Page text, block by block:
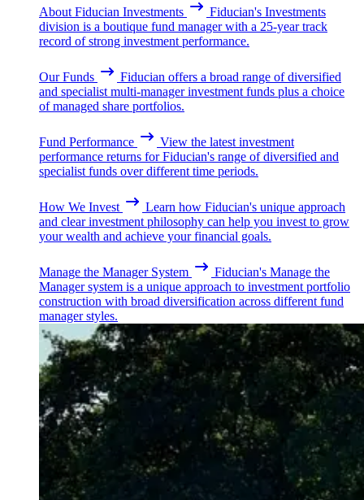
About Fiducian Investments
Fiducian's Investments
division is a boutique fund manager with a 25-year track
record of strong investment performance.
Our Funds
Fiducian offers a broad range of diversified
and specialist multi-manager investment funds plus a choice
of managed share portfolios.
Fund Performance
View the latest investment
performance returns for Fiducian's range of diversified and
specialist funds over different time periods.
How We Invest
Learn how Fiducian's unique approach
and clear investment philosophy can help you invest to grow
your wealth and achieve your financial goals.
Manage the Manager System
Fiducian's Manage the
Manager system is a unique approach to investment portfolio
construction with broad diversification across different fund
manager styles.